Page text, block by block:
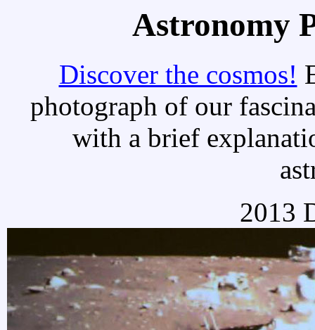
Astronomy
Discover the cosmos!
photograph of our
with a brief
2013